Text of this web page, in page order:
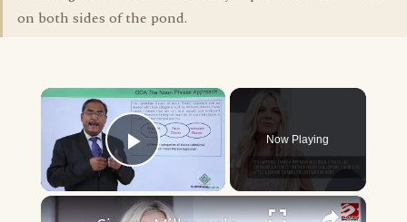
on both sides of the pond.
×
Play Video
Now Playing
×